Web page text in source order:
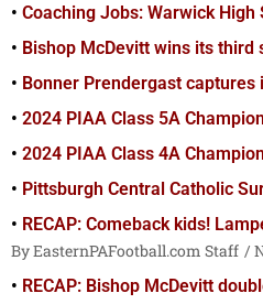
Coaching Jobs: Warwick
Bishop McDevitt wins its
Bonner Prendergast
2024 PIAA Class 5A
2024 PIAA Class 4A
Pittsburgh Central Catholic
RECAP: Comeback kids!
EasternPAFootball.com Staff
RECAP: Bishop McDevitt